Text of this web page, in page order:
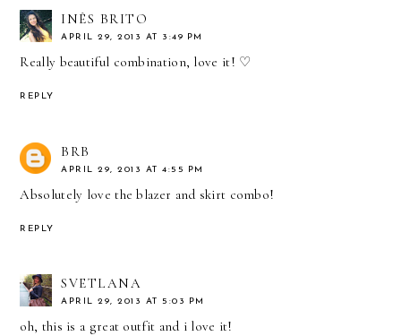
INÊS BRITO
APRIL 29, 2013 AT 3:49 PM
Really beautiful combination, love it! ♡
REPLY
BRB
APRIL 29, 2013 AT 4:55 PM
Absolutely love the blazer and skirt combo!
REPLY
SVETLANA
APRIL 29, 2013 AT 5:03 PM
oh, this is a great outfit and i love it!